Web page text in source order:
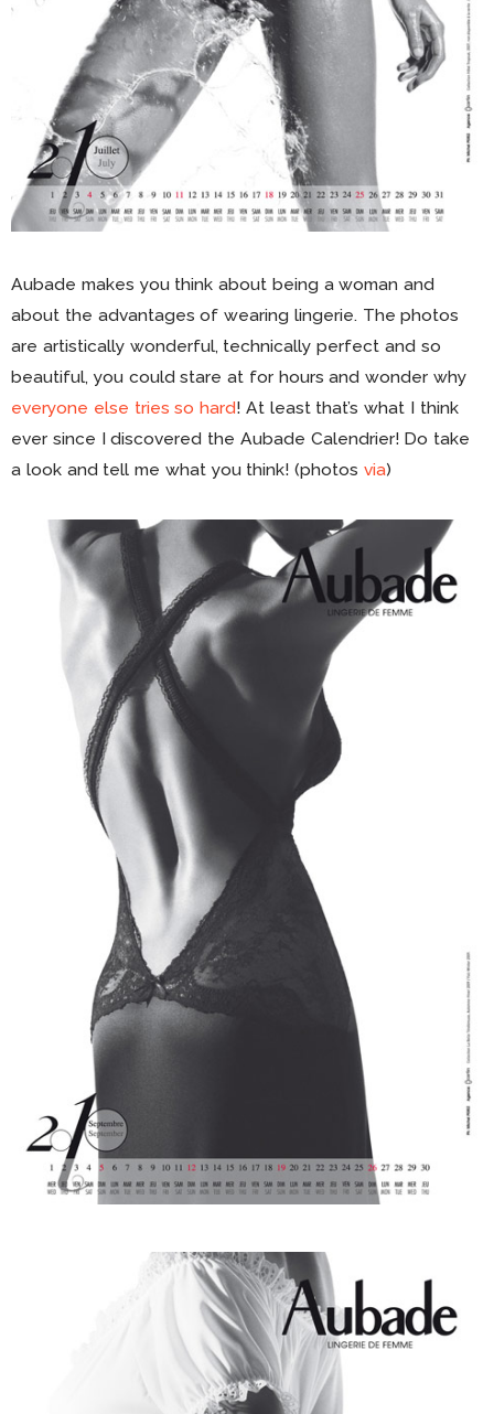
Aubade makes you think about being a woman and
about the advantages of wearing lingerie. The photos
are artistically wonderful, technically perfect and so
beautiful, you could stare at for hours and wonder why
everyone else tries so hard! At least that’s what I think
ever since I discovered the Aubade Calendrier! Do take
a look and tell me what you think! (photosvia)